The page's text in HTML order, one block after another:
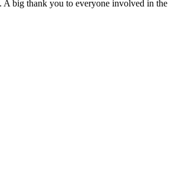
A big thank you to everyone involved in the